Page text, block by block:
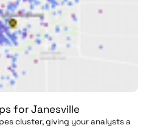
for Janesville
cluster, giving your analysts a